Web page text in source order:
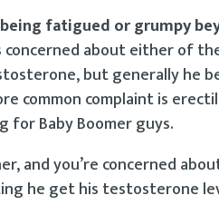
fatigued or grumpy
about either of
but generally
common complaint is
for Baby Boomer guys.
and you’re concerned
he get his testosterone